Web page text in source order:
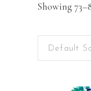
Showing
Default